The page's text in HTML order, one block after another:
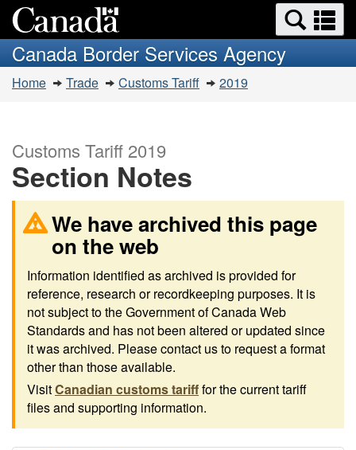
to
main
content
to
basic
HTML
version
Search
and
menus
Canada Border Services Agency
You
Home Trade Customs Tariff 2019
Customs Tariff 2019
Section Notes
We have archived this page
on the web
Information identified as archived is provided for
reference, research or recordkeeping purposes. It is
not subject to the Government of Canada Web
Standards and has not been altered or updated since
it was archived. Please contact us to request a format
other than those available.
VisitCanadian customs tarifffor the current tariff
files and supporting information.